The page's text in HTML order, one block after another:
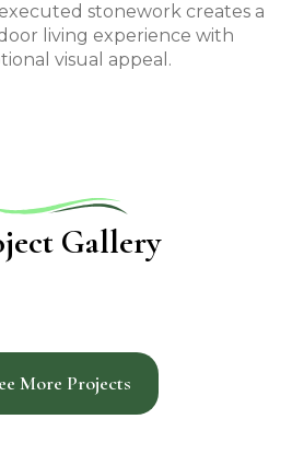
stonework creates a
living experience with
visual appeal.
Gallery
More Projects